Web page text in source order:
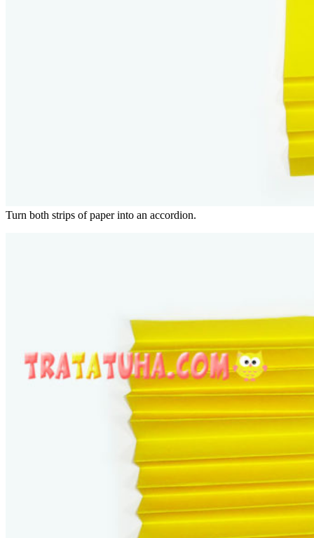
Turn both strips of paper into an accordion.